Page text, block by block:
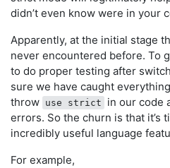
didn’t even know were in your
Apparently, at the initial stage
never encountered before. To
to do proper testing after
sure we have caught
throw use strict
in our code
errors. So the churn is that it’s
incredibly useful language
For example,